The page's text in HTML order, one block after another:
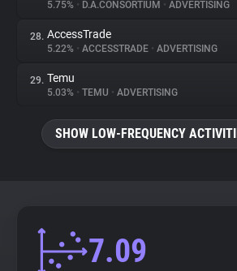
5.75% • D.A.CONSORTIUM • ADVERTISING
28. AccessTrade
5.22% • ACCESSTRADE • ADVERTISING
29. Temu
5.03% • TEMU • ADVERTISING
SHOW LOW-FREQUENCY
7.09